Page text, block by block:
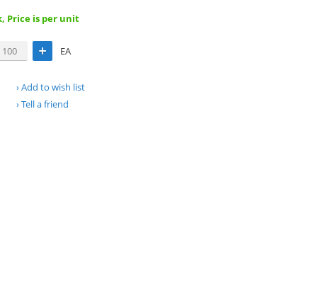
Price is per unit
EA
Add to wish list
Tell a friend